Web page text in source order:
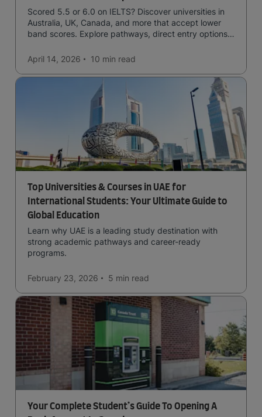
Scored 5.5 or 6.0 on IELTS? Discover universities in
Australia, UK, Canada, and more that accept lower
band scores. Explore pathways, direct entry options,
April 14, 2026
10 min read
Top Universities & Courses in UAE for
International Students: Your Ultimate Guide to
Global Education
Learn why UAE is a leading study destination with
strong academic pathways and career-ready
programs.
February 23, 2026 5 min read
Your Complete Student’s Guide To Opening A